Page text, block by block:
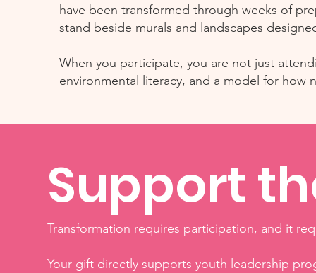
have been transformed through weeks of
stand beside murals and landscapes
When you participate, you are not just
environmental literacy, and a model for
Support
Transformation requires participation, and it
Your gift directly supports youth leadership